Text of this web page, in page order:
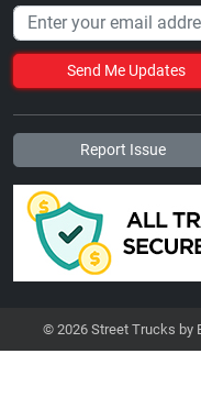
Send Me Updates
Report Issue
© 2026 Street Trucks by